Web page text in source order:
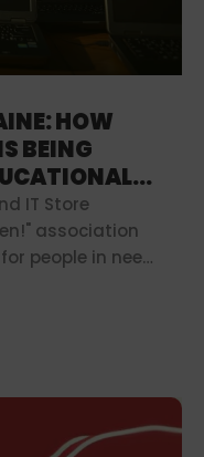
HOW
BEING
IT Store
association
people in need